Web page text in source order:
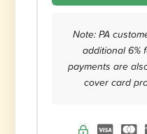
Note: PA
additional 6%
payments are
cover card